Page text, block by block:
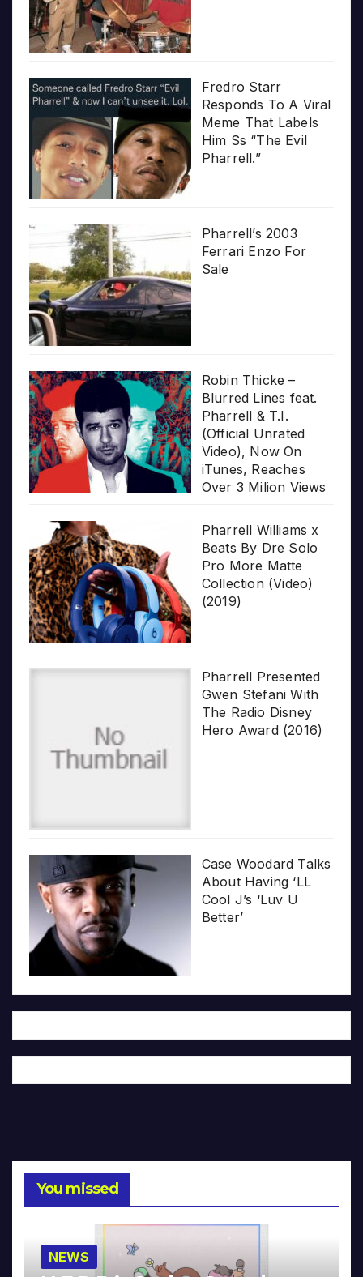
Fredro Starr
Responds To A Viral
Meme That Labels
Him Ss “The Evil
Pharrell.”
Pharrell’s 2003
Ferrari Enzo For
Sale
Robin Thicke –
Blurred Lines feat.
Pharrell & T.I.
(Official Unrated
Video), Now On
iTunes, Reaches
Over 3 Milion Views
Pharrell Williams x
Beats By Dre Solo
Pro More Matte
Collection (Video)
(2019)
Pharrell Presented
Gwen Stefani With
The Radio Disney
Hero Award (2016)
Case Woodard Talks
About Having ‘LL
Cool J’s ‘Luv U
Better’
You missed
NEWS